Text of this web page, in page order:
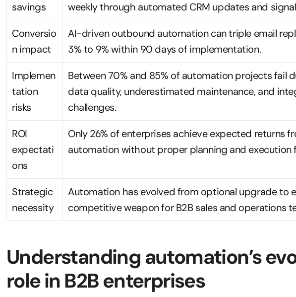
savings
weekly through automated CRM updates and
Conversio
n impact
AI-driven outbound automation can triple email
3% to 9% within 90 days of implementation.
Implemen
tation
risks
Between 70% and 85% of automation projects fail
data quality, underestimated maintenance, and
challenges.
ROI
expectati
ons
Only 26% of enterprises achieve expected returns
automation without proper planning and execution
Strategic
necessity
Automation has evolved from optional upgrade to
competitive weapon for B2B sales and operations
Understanding automation’s
role in B2B enterprises